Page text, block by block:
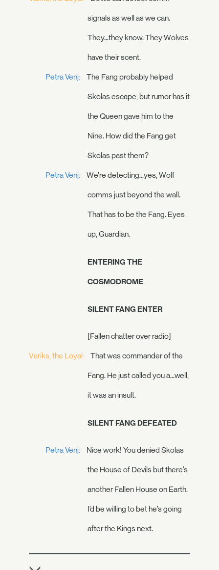
signals as well as we can.
They...they know. They Wolves
have their scent.
Petra Venj: The Fang probably helped
Skolas escape, but rumor has it
the Queen gave him to the
Nine. How did the Fang get
Skolas past them?
Petra Venj: We’re detecting...yes, Wolf
comms just beyond the wall.
That has to be the Fang. Eyes
up, Guardian.
ENTERING THE
COSMODROME
SILENT FANG ENTER
[Fallen chatter over radio]
Variks, the Loyal: That was commander of the
Fang. He just called you a...well,
it was an insult.
SILENT FANG DEFEATED
Petra Venj: Nice work! You denied Skolas
the House of Devils but there’s
another Fallen House on Earth.
I’d be willing to bet he’s going
after the Kings next.